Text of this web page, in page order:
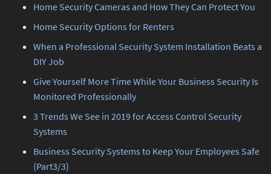
Home Security Cameras and How They Can Protect You
Home Security Options for Renters
When a Professional Security System Installation Beats a
DIY Job
Give Yourself More Time While Your Business Security Is
Monitored Professionally
3 Trends We See in 2019 for Access Control Security
Systems
Business Security Systems to Keep Your Employees Safe
(Part3/3)